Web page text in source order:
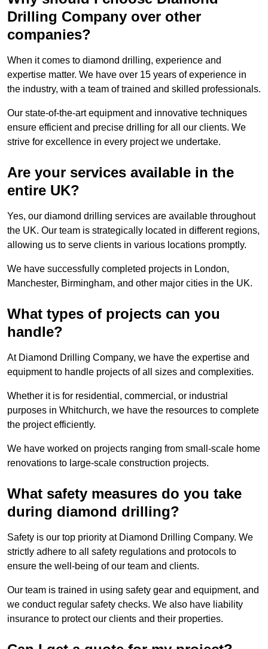
Drilling Company over other
companies?
When it comes to diamond drilling, experience and
expertise matter. We have over 15 years of experience in
the industry, with a team of trained and skilled professionals.
Our state-of-the-art equipment and innovative techniques
ensure efficient and precise drilling for all our clients. We
strive for excellence in every project we undertake.
Are your services available in the
entire UK?
Yes, our diamond drilling services are available throughout
the UK. Our team is strategically located in different regions,
allowing us to serve clients in various locations promptly.
We have successfully completed projects in London,
Manchester, Birmingham, and other major cities in the UK.
What types of projects can you
handle?
At Diamond Drilling Company, we have the expertise and
equipment to handle projects of all sizes and complexities.
Whether it is for residential, commercial, or industrial
purposes in Whitchurch, we have the resources to complete
the project efficiently.
We have worked on projects ranging from small-scale home
renovations to large-scale construction projects.
What safety measures do you take
during diamond drilling?
Safety is our top priority at Diamond Drilling Company. We
strictly adhere to all safety regulations and protocols to
ensure the well-being of our team and clients.
Our team is trained in using safety gear and equipment, and
we conduct regular safety checks. We also have liability
insurance to protect our clients and their properties.